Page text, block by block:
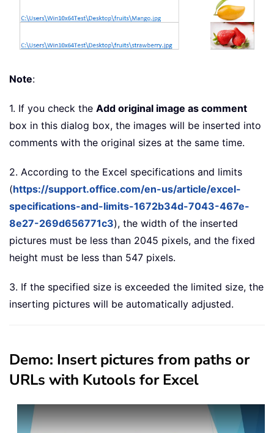
Note:
1. If you check the Add original image as comment
box in this dialog box, the images will be inserted into
comments with the original sizes at the same time.
2. According to the Excel specifications and limits
(https://support.office.com/en-us/article/excel-
specifications-and-limits-1672b34d-7043-467e-
8e27-269d656771c3), the width of the inserted
pictures must be less than 2045 pixels, and the fixed
height must be less than 547 pixels.
3. If the specified size is exceeded the limited size, the
inserting pictures will be automatically adjusted.
Demo: Insert pictures from paths or
URLs with Kutools for Excel